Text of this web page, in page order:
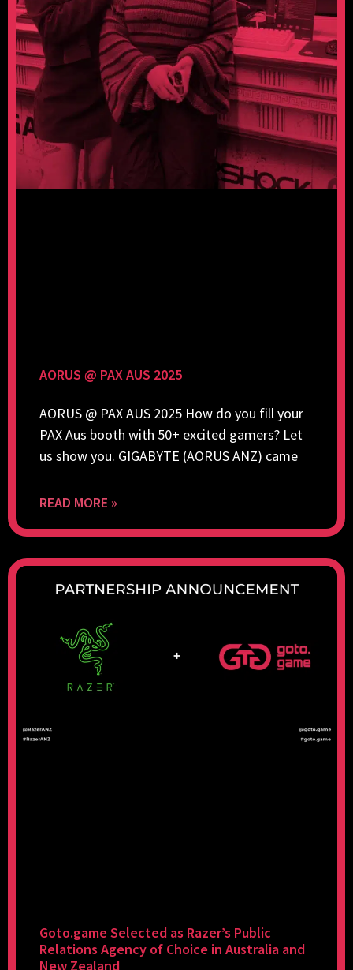
AORUS @ PAX AUS 2025
AORUS @ PAX AUS 2025 How do you fill your
PAX Aus booth with 50+ excited gamers? Let
us show you. GIGABYTE (AORUS ANZ) came
READ MORE »
Goto.game Selected as Razer’s Public
Relations Agency of Choice in Australia and
New Zealand